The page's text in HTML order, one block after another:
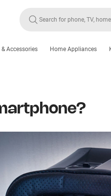
Accessories Home Appliances